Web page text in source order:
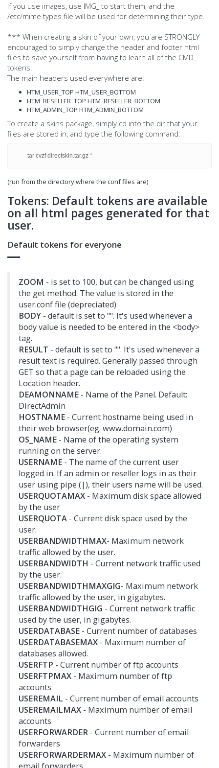
If you use images, use IMG_ to start them, and the
/etc/mime.types file will be used for determining their type.
*** When creating a skin of your own, you are STRONGLY
encouraged to simply change the header and footer html
files to save yourself from having to learn all of the CMD_
tokens.
The main headers used everywhere are:
HTM_USER_TOP HTM_USER_BOTTOM
HTM_RESELLER_TOP HTM_RESELLER_BOTTOM
HTM_ADMIN_TOP HTM_ADMIN_BOTTOM
To create a skins package, simply cd into the dir that your
files are stored in, and type the following command:
tar cvzf directskin.tar.gz *
(run from the directory where the conf files are)
Tokens: Default tokens are available
on all html pages generated for that
user.
Default tokens for everyone
ZOOM - is set to 100, but can be changed using
the get method. The value is stored in the
user.conf file (depreciated)
BODY - default is set to "". It's used whenever a
body value is needed to be entered in the <body>
tag.
RESULT - default is set to "". It's used whenever a
result text is required. Generally passed through
GET so that a page can be reloaded using the
Location header.
DEAMONNAME - Name of the Panel. Default:
DirectAdmin
HOSTNAME - Current hostname being used in
their web browser(eg. www.domain.com)
OS_NAME - Name of the operating system
running on the server.
USERNAME - The name of the current user
logged in. If an admin or reseller logs in as their
user using pipe (|), their users name will be used.
USERQUOTAMAX - Maximum disk space allowed
by the user
USERQUOTA - Current disk space used by the
user.
USERBANDWIDTHMAX- Maximum network
traffic allowed by the user.
USERBANDWIDTH - Current network traffic used
by the user.
USERBANDWIDTHMAXGIG- Maximum network
traffic allowed by the user, in gigabytes.
USERBANDWIDTHGIG - Current network traffic
used by the user, in gigabytes.
USERDATABASE - Current number of databases
USERDATABASEMAX - Maximum number of
databases allowed.
USERFTP - Current number of ftp accounts
USERFTPMAX - Maximum number of ftp
accounts
USEREMAIL - Current number of email accounts
USEREMAILMAX - Maximum number of email
accounts
USERFORWARDER - Current number of email
forwarders
USERFORWARDERMAX - Maximum number of
email forwarders